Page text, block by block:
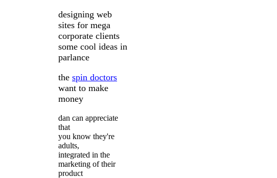
designing web
sites for mega
corporate clients
some cool ideas in
parlance
the spin doctors
want to make
money
dan can appreciate
that
you know they're
adults,
integrated in the
marketing of their
product